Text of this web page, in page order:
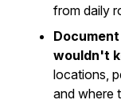
from daily
wouldn't
locations,
and where